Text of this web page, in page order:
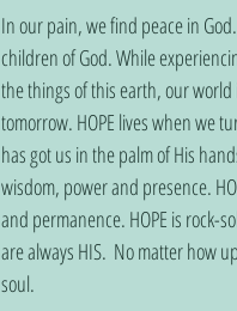
In our pain, we find peace in
children of God. While
the things of this earth, our
tomorrow. HOPE lives when we
has got us in the palm of His
wisdom, power and presence.
and permanence. HOPE is rock-
are always HIS.  No matter how
soul.